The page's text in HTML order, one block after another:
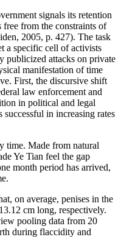
signals its retention
free from the constraints of
2005, p. 427). The task
a specific cell of activists
publicized attacks on private
manifestation of time
First, the discursive shift
law enforcement and
in political and legal
in increasing rates
time. Made from natural
Ye Tian feel the gap
month period has arrived,
on average, penises in the
cm long, respectively.
pooling data from 20
during flaccidity and